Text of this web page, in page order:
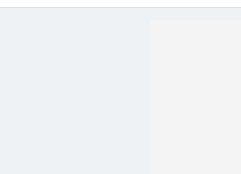
single-vehicle highway